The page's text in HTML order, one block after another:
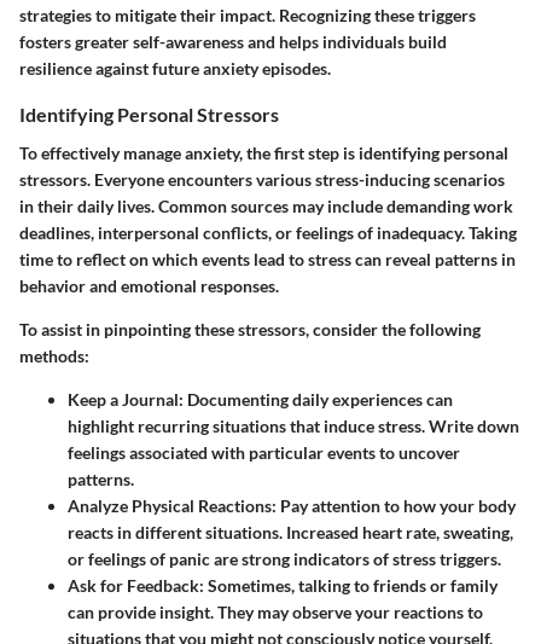
strategies to mitigate their impact. Recognizing these triggers
fosters greater self-awareness and helps individuals build
resilience against future anxiety episodes.
Identifying Personal Stressors
To effectively manage anxiety, the first step is identifying personal
stressors. Everyone encounters various stress-inducing scenarios
in their daily lives. Common sources may include demanding work
deadlines, interpersonal conflicts, or feelings of inadequacy. Taking
time to reflect on which events lead to stress can reveal patterns in
behavior and emotional responses.
To assist in pinpointing these stressors, consider the following
methods:
Keep a Journal: Documenting daily experiences can
highlight recurring situations that induce stress. Write down
feelings associated with particular events to uncover
patterns.
Analyze Physical Reactions: Pay attention to how your body
reacts in different situations. Increased heart rate, sweating,
or feelings of panic are strong indicators of stress triggers.
Ask for Feedback: Sometimes, talking to friends or family
can provide insight. They may observe your reactions to
situations that you might not consciously notice yourself.